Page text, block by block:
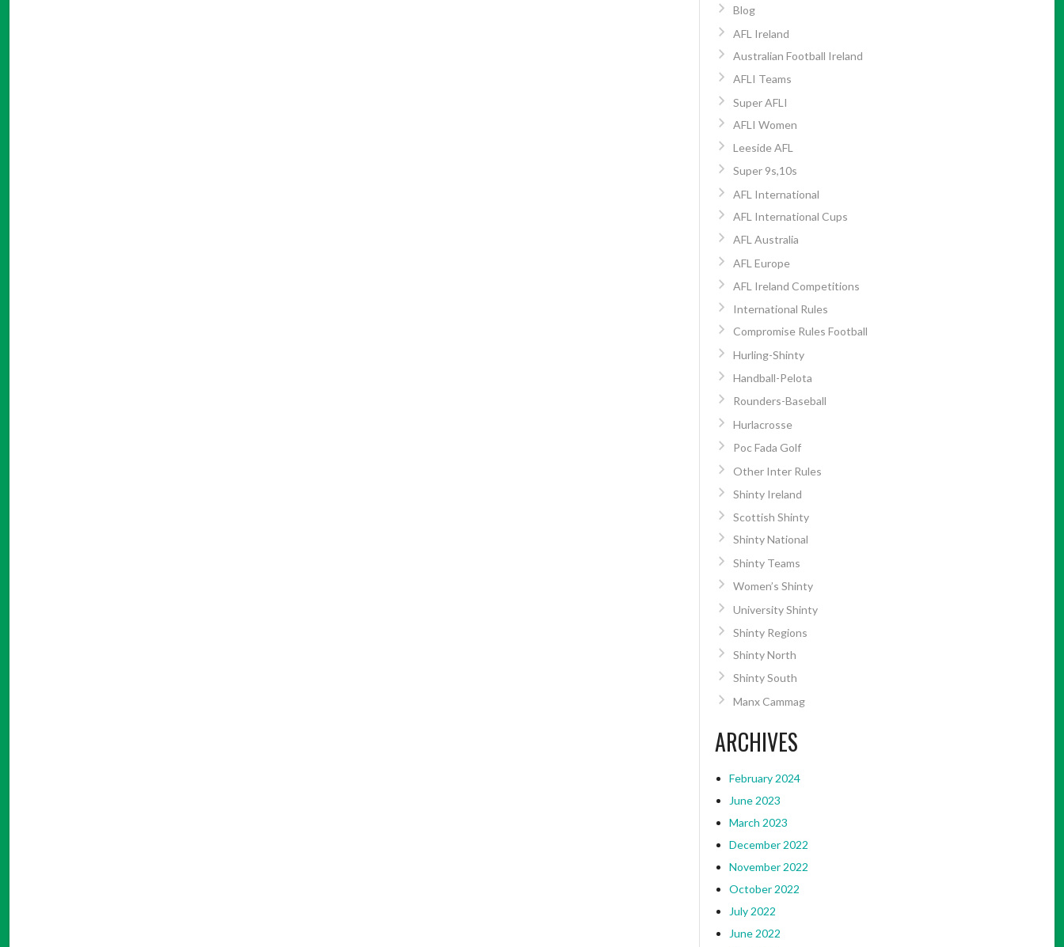
Blog
AFL Ireland
Australian Football Ireland
AFLI Teams
Super AFLI
AFLI Women
Leeside AFL
Super 9s,10s
AFL International
AFL International Cups
AFL Australia
AFL Europe
AFL Ireland Competitions
International Rules
Compromise Rules Football
Hurling-Shinty
Handball-Pelota
Rounders-Baseball
Hurlacrosse
Poc Fada Golf
Other Inter Rules
Shinty Ireland
Scottish Shinty
Shinty National
Shinty Teams
Women’s Shinty
University Shinty
Shinty Regions
Shinty North
Shinty South
Manx Cammag
ARCHIVES
February 2024
June 2023
March 2023
December 2022
November 2022
October 2022
July 2022
June 2022